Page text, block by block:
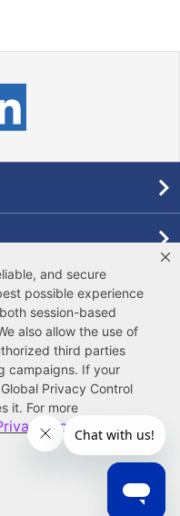
and secure
possible experience
session-based
also allow the use of
third parties
campaigns. If your
Privacy Control
it. For more
Policy and
Accessibility Statement
Sell or Share My Information |